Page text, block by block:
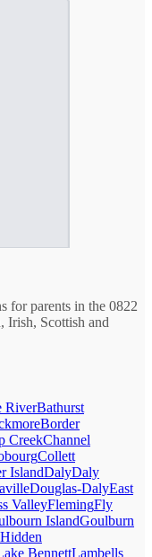
for parents in the 0822
Irish, Scottish and
RiverBathurst
Border
CreekChannel
Collett
IslandDalyDaly
Douglas-DalyEast
ValleyFlemingFly
IslandGoulburn
Hidden
BennettLambells